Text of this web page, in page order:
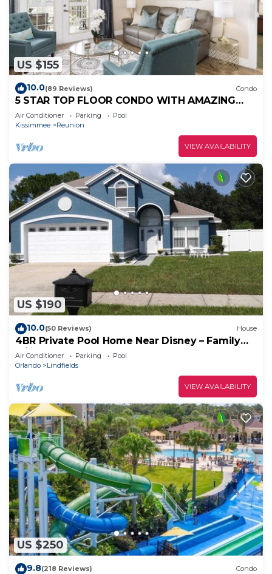
US $155
10.0(89 Reviews) Condo
5 STAR TOP FLOOR CONDO WITH AMAZING
GOLF VIEWS!
Air Conditioner Parking
Pool
Kissimmee
Reunion
VIEW AVAILABILITY
US $190
10.0(50 Reviews) House
4BR Private Pool Home Near Disney – Family
Friendly Sleeps 8 Screened Pool
Air Conditioner Parking
Pool
Orlando
Lindfields
VIEW AVAILABILITY
US $250
9.8(218 Reviews) Condo